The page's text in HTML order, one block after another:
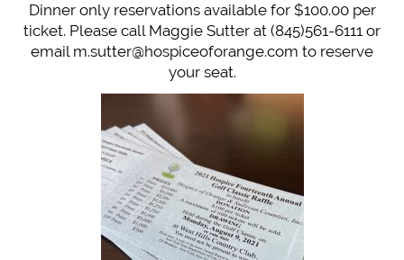
Dinner only reservations available for $100.00 per
ticket. Please call Maggie Sutter at (845)561-6111 or
email m.sutter@hospiceoforange.com to reserve
your seat.